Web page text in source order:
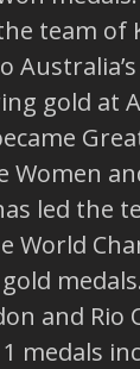
team of
gold at
Women
led the
World
and Rio
medals